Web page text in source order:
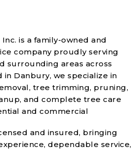
is a family-owned and
company proudly serving
surrounding areas across
in Danbury, we specialize in
tree trimming, pruning,
and complete tree care
and commercial
and insured, bringing
dependable service,